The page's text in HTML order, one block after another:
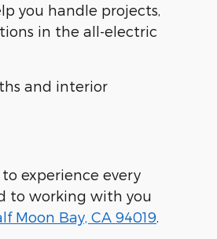
you handle projects,
in the all-electric
and interior
experience every
to working with you
Moon Bay, CA 94019